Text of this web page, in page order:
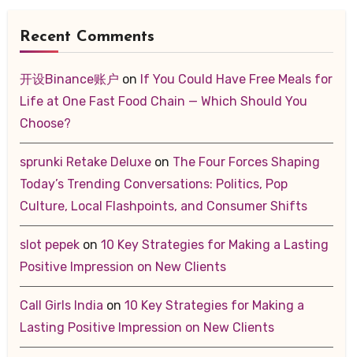
Recent Comments
开设Binance账户 on If You Could Have Free Meals for
Life at One Fast Food Chain — Which Should You
Choose?
sprunki Retake Deluxeon The Four Forces Shaping
Today’s Trending Conversations: Politics, Pop
Culture, Local Flashpoints, and Consumer Shifts
slot pepekon 10 Key Strategies for Making a Lasting
Positive Impression on New Clients
Call Girls India on 10 Key Strategies for Making a
Lasting Positive Impression on New Clients